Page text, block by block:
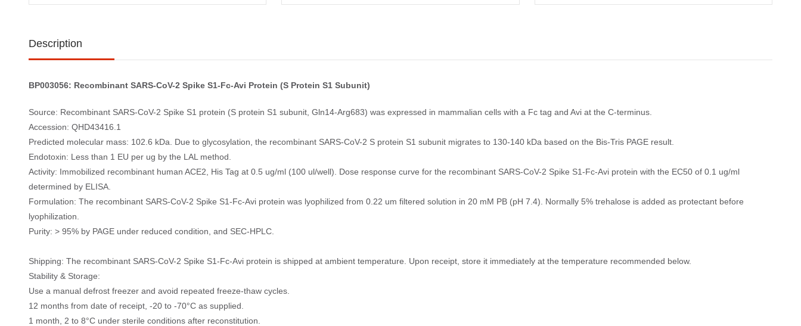
Description
BP003056: Recombinant SARS-CoV-2 Spike S1-Fc-Avi Protein (S Protein S1 Subunit)
Source: Recombinant SARS-CoV-2 Spike S1 protein (S protein S1 subunit, Gln14-Arg683) was expressed in mammalian cells with a Fc tag and Avi at the C-terminus.
Accession: QHD43416.1
Predicted molecular mass: 102.6 kDa. Due to glycosylation, the recombinant SARS-CoV-2 S protein S1 subunit migrates to 130-140 kDa based on the Bis-Tris PAGE result.
Endotoxin: Less than 1 EU per ug by the LAL method.
Activity: Immobilized recombinant human ACE2, His Tag at 0.5 ug/ml (100 ul/well). Dose response curve for the recombinant SARS-CoV-2 Spike S1-Fc-Avi protein with the EC50 of 0.1 ug/ml
determined by ELISA.
Formulation: The recombinant SARS-CoV-2 Spike S1-Fc-Avi protein was lyophilized from 0.22 um filtered solution in 20 mM PB (pH 7.4). Normally 5% trehalose is added as protectant before
lyophilization.
Purity: > 95% by PAGE under reduced condition, and SEC-HPLC.
Shipping: The recombinant SARS-CoV-2 Spike S1-Fc-Avi protein is shipped at ambient temperature. Upon receipt, store it immediately at the temperature recommended below.
Stability & Storage:
Use a manual defrost freezer and avoid repeated freeze-thaw cycles.
12 months from date of receipt, -20 to -70°C as supplied.
1 month, 2 to 8°C under sterile conditions after reconstitution.